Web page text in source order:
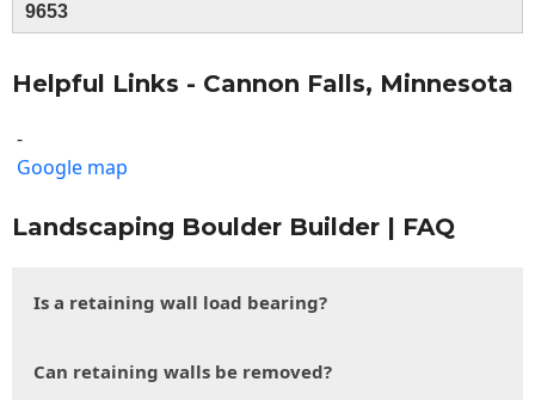
9653
Helpful Links - Cannon Falls, Minnesota
-
Google map
Landscaping Boulder Builder | FAQ
Is a retaining wall load bearing?
Can retaining walls be removed?